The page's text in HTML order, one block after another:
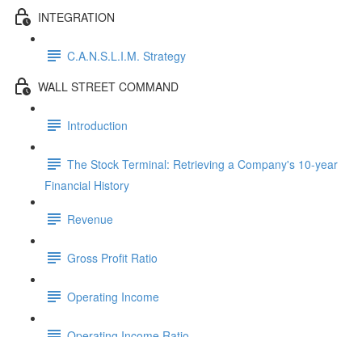
INTEGRATION
C.A.N.S.L.I.M. Strategy
WALL STREET COMMAND
Introduction
The Stock Terminal: Retrieving a Company's 10-year
Financial History
Revenue
Gross Profit Ratio
Operating Income